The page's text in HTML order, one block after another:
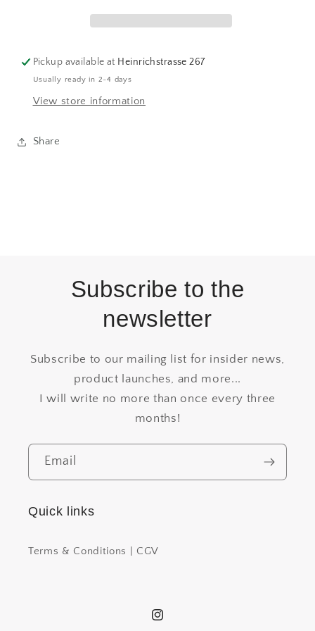
Pickup available at Heinrichstrasse 267
Usually ready in 2-4 days
View store information
Share
Subscribe to the
newsletter
Subscribe to our mailing list for insider news,
product launches, and more...
I will write no more than once every three
months!
Email
Quick links
Terms & Conditions | CGV
Instagram